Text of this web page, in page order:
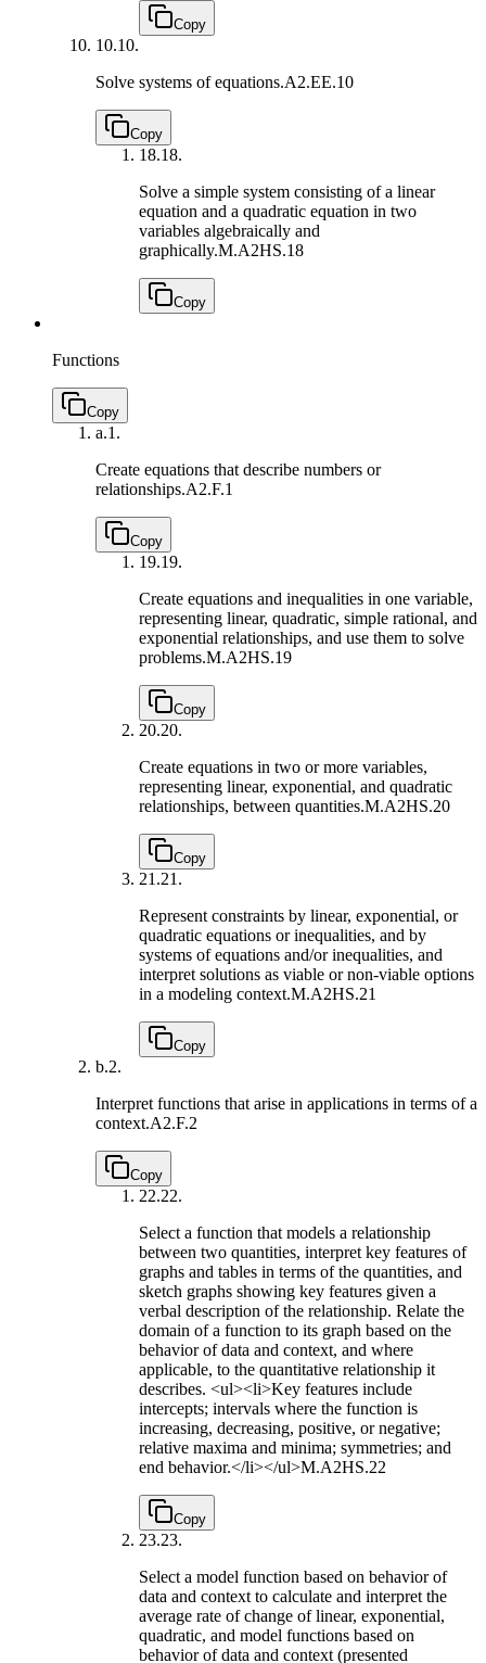
Copy
10.10.
Solve systems of equations.A2.EE.10
Copy
18.18.
Solve a simple system consisting of a linear
equation and a quadratic equation in two
variables algebraically and
graphically.M.A2HS.18
Copy
Functions
Copy
a.1.
Create equations that describe numbers or
relationships.A2.F.1
Copy
19.19.
Create equations and inequalities in one variable,
representing linear, quadratic, simple rational, and
exponential relationships, and use them to solve
problems.M.A2HS.19
Copy
20.20.
Create equations in two or more variables,
representing linear, exponential, and quadratic
relationships, between quantities.M.A2HS.20
Copy
21.21.
Represent constraints by linear, exponential, or
quadratic equations or inequalities, and by
systems of equations and/or inequalities, and
interpret solutions as viable or non-viable options
in a modeling context.M.A2HS.21
Copy
b.2.
Interpret functions that arise in applications in terms of a
context.A2.F.2
Copy
22.22.
Select a function that models a relationship
between two quantities, interpret key features of
graphs and tables in terms of the quantities, and
sketch graphs showing key features given a
verbal description of the relationship. Relate the
domain of a function to its graph based on the
behavior of data and context, and where
applicable, to the quantitative relationship it
describes. <ul><li>Key features include
intercepts; intervals where the function is
increasing, decreasing, positive, or negative;
relative maxima and minima; symmetries; and
end behavior.</li></ul>M.A2HS.22
Copy
23.23.
Select a model function based on behavior of
data and context to calculate and interpret the
average rate of change of linear, exponential,
quadratic, and model functions based on
behavior of data and context (presented